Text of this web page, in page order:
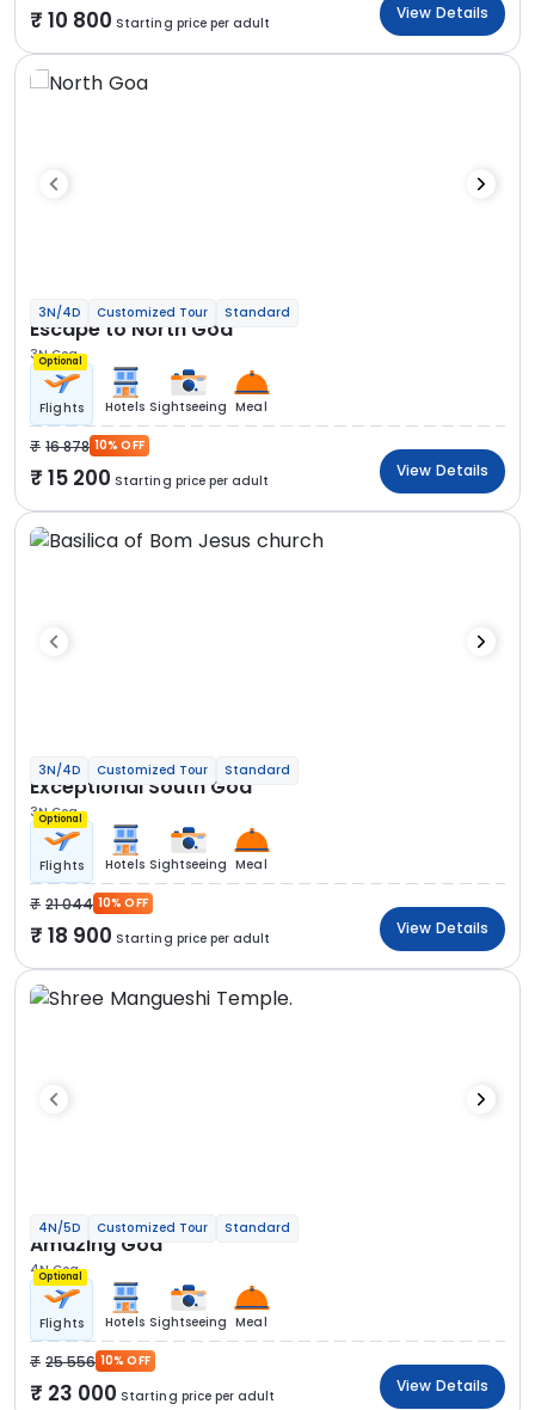
10 800 Starting price per adult
View Details
3N/4D Customized Tour Standard
Escape to North Goa
3N Goa
Optional
Flights Hotels Sightseeing Meal
16 878 10% OFF
15 200 Starting price per adult
View Details
3N/4D Customized Tour Standard
Exceptional South Goa
3N Goa
Optional
Flights Hotels Sightseeing Meal
21 044 10% OFF
18 900 Starting price per adult
View Details
4N/5D Customized Tour Standard
Amazing Goa
4N Goa
Optional
Flights Hotels Sightseeing Meal
25 556 10% OFF
23 000 Starting price per adult
View Details